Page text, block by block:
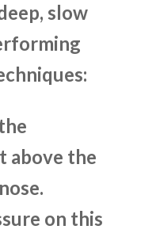
slow
above the
on this